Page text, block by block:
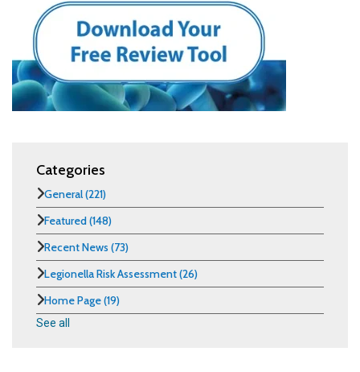
Categories
General(221)
Featured(148)
Recent News (73)
Legionella Risk Assessment(26)
Home Page(19)
See all